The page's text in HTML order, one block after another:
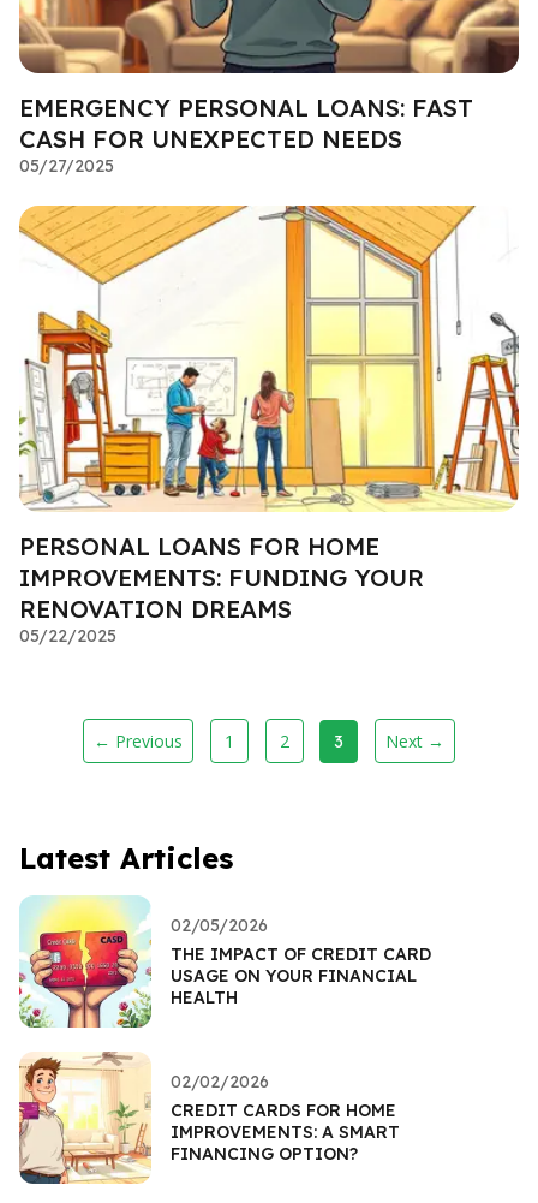
EMERGENCY PERSONAL LOANS: FAST
CASH FOR UNEXPECTED NEEDS
05/27/2025
PERSONAL LOANS FOR HOME
IMPROVEMENTS: FUNDING YOUR
RENOVATION DREAMS
05/22/2025
← Previous 1 2 3 Next →
Latest Articles
02/05/2026
THE IMPACT OF CREDIT CARD
USAGE ON YOUR FINANCIAL
HEALTH
02/02/2026
CREDIT CARDS FOR HOME
IMPROVEMENTS: A SMART
FINANCING OPTION?